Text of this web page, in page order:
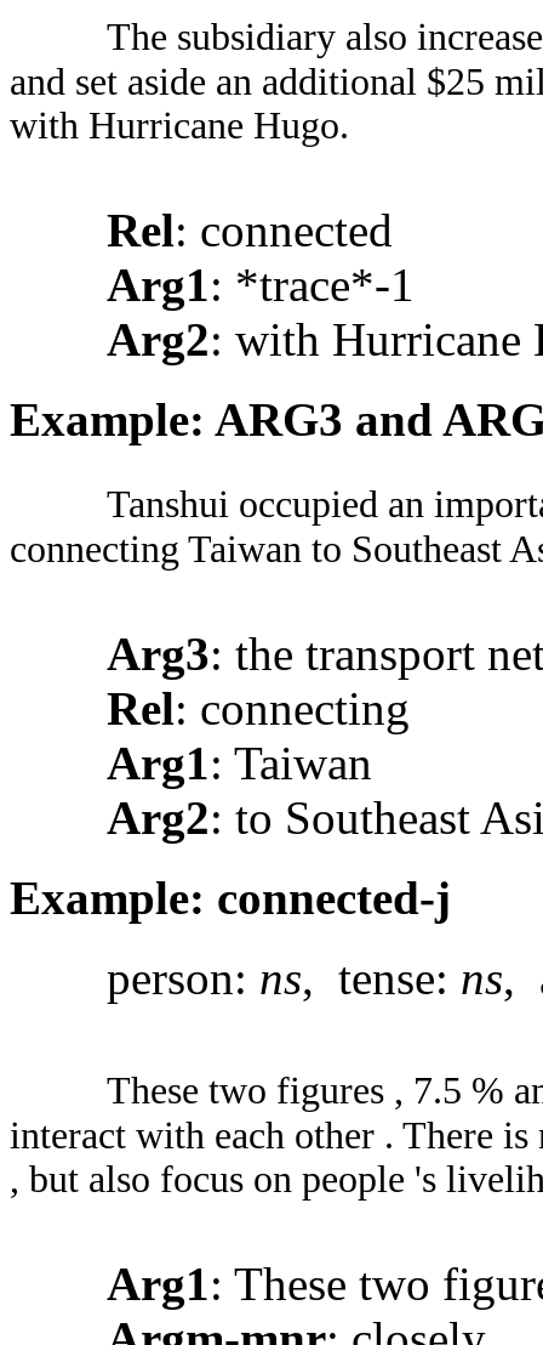
The subsidiary also
and set aside an additional $25
with Hurricane Hugo.
Rel: connected
Arg1: *trace*-1
Arg2: with Hurricane
Example: ARG3 and
Tanshui occupied an
connecting Taiwan to Southeast
Arg3: the transport
Rel: connecting
Arg1: Taiwan
Arg2: to Southeast
Example: connected-j
person: ns, tense: ns,
These two figures , 7.5 %
interact with each other . There
, but also focus on people 's
Arg1: These two